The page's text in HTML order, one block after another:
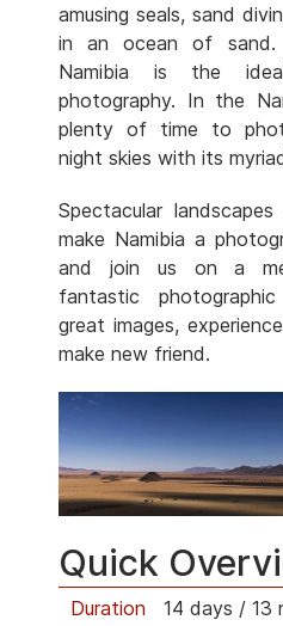
amusing seals, sand
in an ocean of
Namibia is the
photography. In the
plenty of time to
night skies with its
Spectacular
make Namibia a
and join us on a
fantastic
great images,
make new friend.
Quick
Duration
14 days / 13